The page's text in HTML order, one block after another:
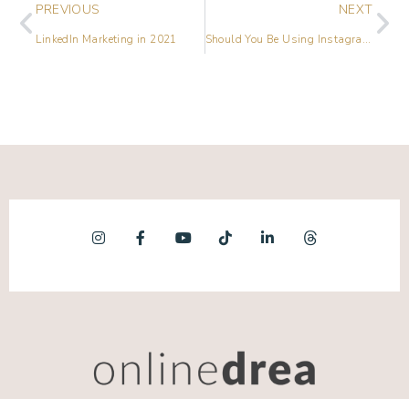
PREVIOUS
LinkedIn Marketing in 2021
NEXT
Should You Be Using Instagram Reels?